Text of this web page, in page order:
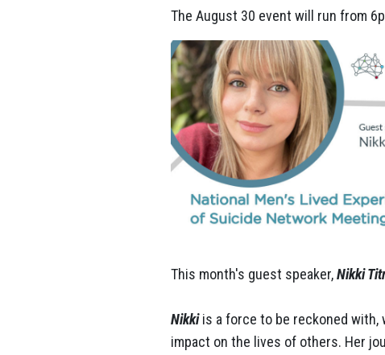
The August 30 event will run from
This month's guest speaker,Nikki
​​​​​​​Nikkiis a force to be reckoned with,
impact on the lives of others. Her